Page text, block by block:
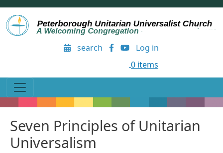
Skip to main content
User account menu
search
Log in
0 items
Seven Principles of Unitarian
Universalism